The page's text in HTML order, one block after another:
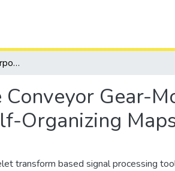
Novelty Detection in Airport Baggage Conveyor Gear-Motors Using Synchro-Squeezing Transform and Self-Organizing Maps
Gear-
Organizing
transform based signal processing